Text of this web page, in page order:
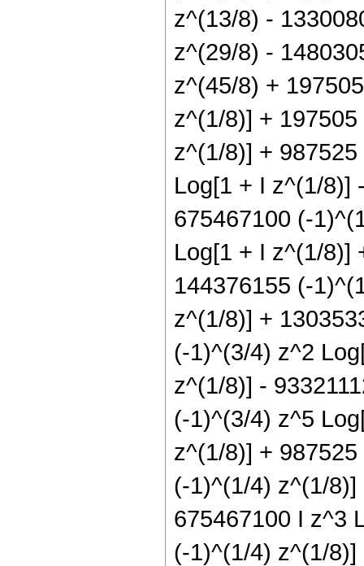
z^(13/8) -
z^(29/8) -
z^(45/8) +
z^(1/8)] +
z^(1/8)] +
Log[1 + I z^(1/8)]
675467100 (-
Log[1 + I z^(1/8)]
144376155 (-
z^(1/8)] +
(-1)^(3/4) z^2
z^(1/8)] -
(-1)^(3/4) z^5
z^(1/8)] +
(-1)^(1/4) z^(1/
675467100 I z^3
(-1)^(1/4) z^(1/